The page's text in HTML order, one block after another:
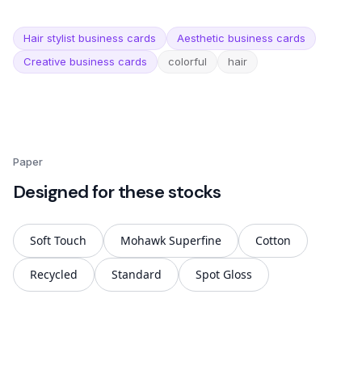
Hair stylist business cards
Aesthetic business cards
Creative business cards
colorful hair
Paper
Designed for these stocks
Soft Touch Mohawk Superfine Cotton
Recycled Standard Spot Gloss